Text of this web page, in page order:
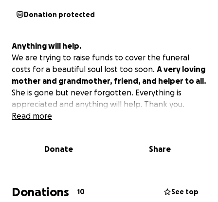
Donation protected
Anything will help.
We are trying to raise funds to cover the funeral
costs for a beautiful soul lost too soon. A very loving
mother and grandmother, friend, and helper to all.
She is gone but never forgotten. Everything is
appreciated and anything will help. Thank you.
Read more
Donate Share
Donations 10 See top